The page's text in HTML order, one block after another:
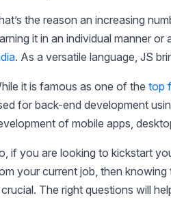
the reason an increasing
it in an individual manner or
. As a versatile language, JS
it is famous as one of the top
for back-end development
of mobile apps,
if you are looking to kickstart
your current job, then
The right questions will